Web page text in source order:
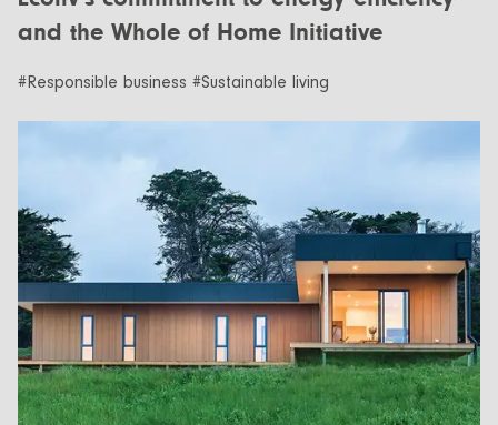
and the Whole of Home Initiative
#Responsible business #Sustainable living